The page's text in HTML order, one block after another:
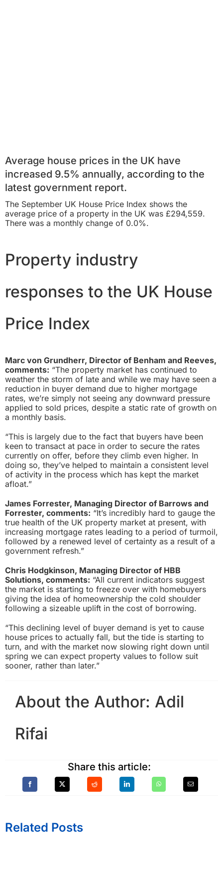
Average house prices in the UK have
increased 9.5% annually, according to the
latest government report.
The September UK House Price Index shows the
average price of a property in the UK was £294,559.
There was a monthly change of 0.0%.
Property industry
responses to the UK House
Price Index
Marc von Grundherr, Director of Benham and Reeves,
comments: “The property market has continued to
weather the storm of late and while we may have seen a
reduction in buyer demand due to higher mortgage
rates, we’re simply not seeing any downward pressure
applied to sold prices, despite a static rate of growth on
a monthly basis.
“This is largely due to the fact that buyers have been
keen to transact at pace in order to secure the rates
currently on offer, before they climb even higher. In
doing so, they’ve helped to maintain a consistent level
of activity in the process which has kept the market
afloat.”
James Forrester, Managing Director of Barrows and
Forrester, comments: “It’s incredibly hard to gauge the
true health of the UK property market at present, with
increasing mortgage rates leading to a period of turmoil,
followed by a renewed level of certainty as a result of a
government refresh.”
Chris Hodgkinson, Managing Director of HBB
Solutions, comments: “All current indicators suggest
the market is starting to freeze over with homebuyers
giving the idea of homeownership the cold shoulder
following a sizeable uplift in the cost of borrowing.
“This declining level of buyer demand is yet to cause
house prices to actually fall, but the tide is starting to
turn, and with the market now slowing right down until
spring we can expect property values to follow suit
sooner, rather than later.”
About the Author: Adil
Rifai
Share this article:
Related Posts